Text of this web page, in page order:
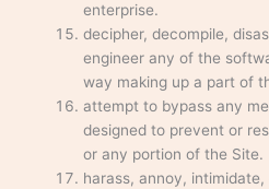
enterprise.
decipher, decompile,
engineer any of the
way making up a part of
attempt to bypass any
designed to prevent or
or any portion of the Site.
harass, annoy,